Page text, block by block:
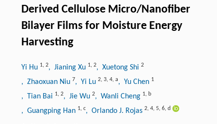
Derived Cellulose Micro/Nanofiber
Bilayer Films for Moisture Energy
Harvesting
Yi Hu 1, 2, Jianing Xu 1, 2, Xuetong Shi 2
, Zhaoxuan Niu 7, Yi Lu 2, 3, 4, a, Yu Chen 1
, Tian Bai 1, 2, Jie Wu 2, Wanli Cheng 1, b
, Guangping Han 1, c, Orlando J. Rojas 2, 4, 5, 6, d